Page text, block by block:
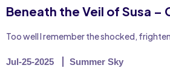
Beneath the Veil of Susa –
Too well I remember the shocked,
Jul-25-2025 Summer Sky